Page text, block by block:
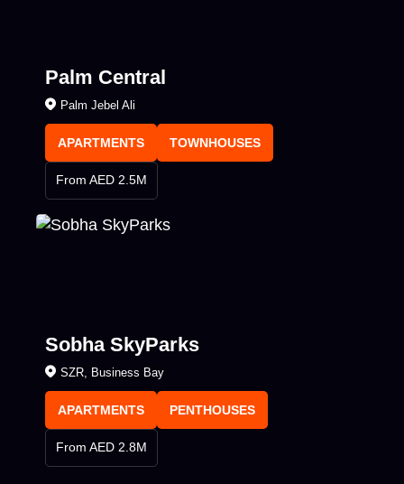
Palm Central
Palm Jebel Ali
APARTMENTS TOWNHOUSES
From AED 2.5M
Sobha SkyParks
SZR, Business Bay
APARTMENTS PENTHOUSES
From AED 2.8M